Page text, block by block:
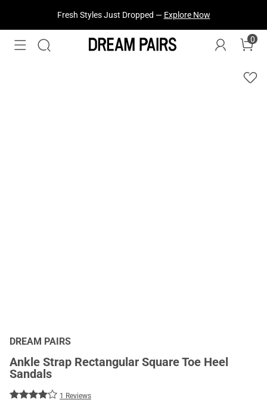
Fresh Styles Just Dropped — Explore Now
0
DREAM PAIRS
Ankle Strap Rectangular Square Toe Heel
Sandals
1 Reviews